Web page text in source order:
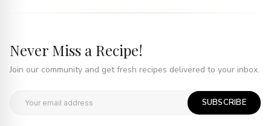
Never Miss a Recipe!
Join our community and get fresh recipes delivered to your inbox.
SUBSCRIBE